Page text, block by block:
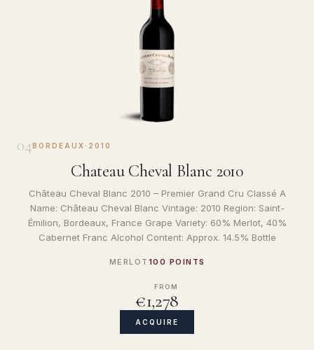
04BORDEAUX · 2010
Chateau Cheval Blanc 2010
Château Cheval Blanc 2010 – Premier Grand Cru Classé A
Name: Château Cheval Blanc Vintage: 2010 Region: Saint-
Émilion, Bordeaux, France Grape Variety: 60% Merlot, 40%
Cabernet Franc Alcohol Content: Approx. 14.5% Bottle
MERLOT 100 POINTS
FROM
€1,278
ACQUIRE